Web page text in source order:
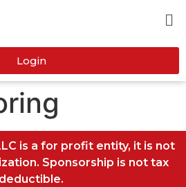
Login
is a for profit entity, it is not
Sponsorship is not tax
deductible.